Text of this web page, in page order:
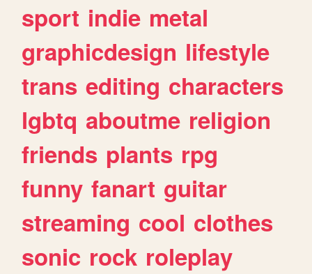
sport indie metal
graphicdesign lifestyle
trans editing characters
lgbtq aboutme religion
friends plants rpg
funny fanart guitar
streaming cool clothes
sonic rock roleplay